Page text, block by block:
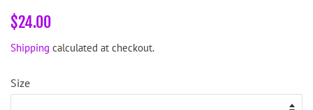
Regular
$24.00
Shipping calculated at checkout.
Size